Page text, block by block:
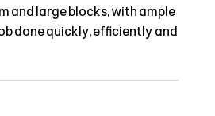
and large blocks, with ample
done quickly, efficiently and